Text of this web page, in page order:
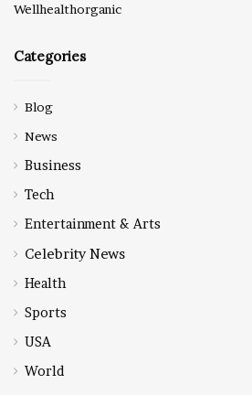
Wellhealthorganic
Categories
Blog
News
Business
Tech
Entertainment & Arts
Celebrity News
Health
Sports
USA
World